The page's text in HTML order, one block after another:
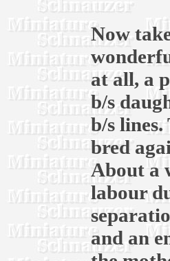
Now
at all, a
b/s
b/s
bred
About a
labour
and an